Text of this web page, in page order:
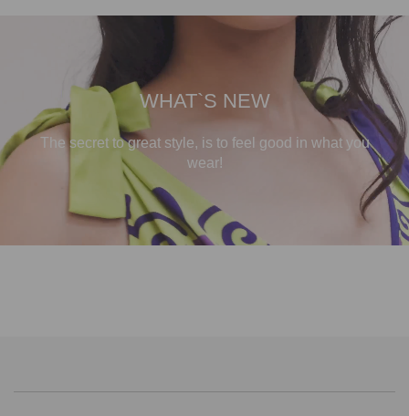
WHAT`S NEW
The secret to great style, is to feel good in what you
wear!